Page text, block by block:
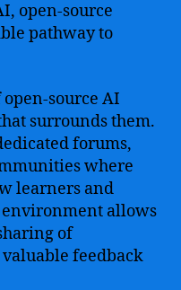
open-source
pathway to
source AI
surrounds them.
forums,
where
learners and
allows
of
feedback